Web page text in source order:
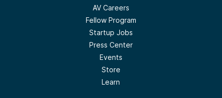
AV Careers
Fellow Program
Startup Jobs
Press Center
Events
Store
Learn